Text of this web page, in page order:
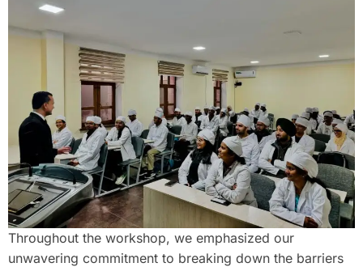
Throughout the workshop, we emphasized our
unwavering commitment to breaking down the barriers